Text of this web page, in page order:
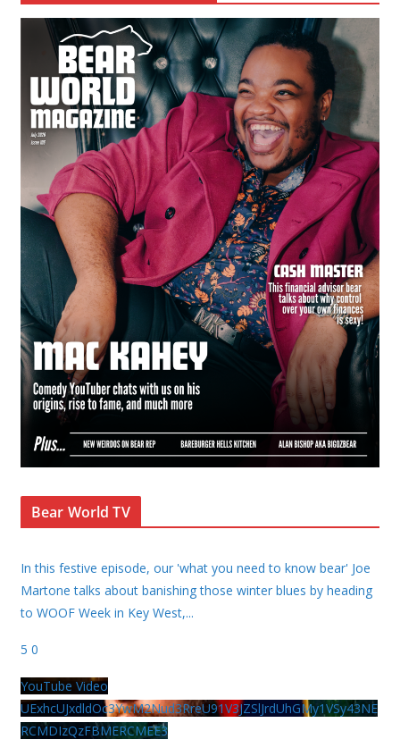
Bear World TV
In this festive episode, our 'what you need to know bear' Joe
Martone talks about banishing those winter blues by heading
to WOOF Week in Key West,...
5 0
YouTube Video
UExhcUJxdldOc3YwM2Nud3RreU91V3JZSlJrdUhGMy1VSy43NE
RCMDIzQzFBMERCMEE3